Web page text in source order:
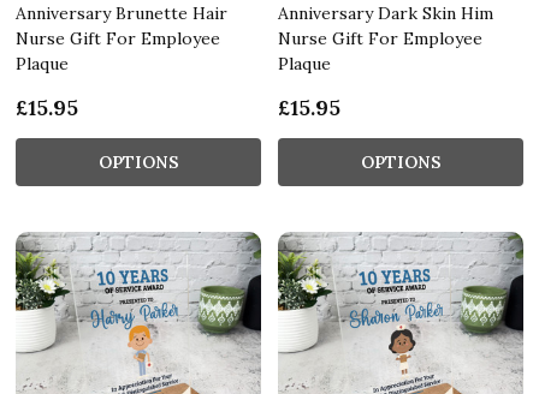
Anniversary Brunette Hair
Nurse Gift For Employee
Plaque
£15.95
OPTIONS
Anniversary Dark Skin Him
Nurse Gift For Employee
Plaque
£15.95
OPTIONS